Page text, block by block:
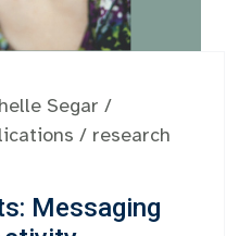
Segar /
/ research
Messaging